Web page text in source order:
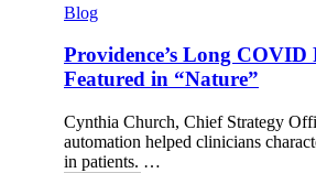
Providence’s
COVID
Research
Featured
“Nature”
Blog
Providence’s Long COVID
Featured in “Nature”
Cynthia Church, Chief Strategy
automation helped clinicians
in patients. …